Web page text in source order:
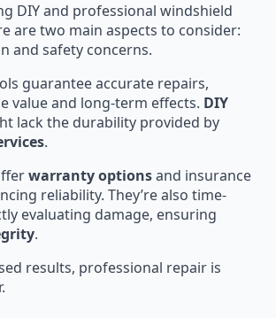
DIY and professional windshield
are two main aspects to consider:
and safety concerns.
guarantee accurate repairs,
value and long-term effects. DIY
lack the durability provided by
.
warranty optionsand insurance
reliability. They’re also time-
evaluating damage, ensuring
.
results, professional repair is